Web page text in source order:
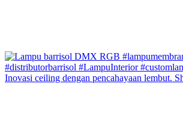
Inovasi ceiling dengan pencahayaan lembut.